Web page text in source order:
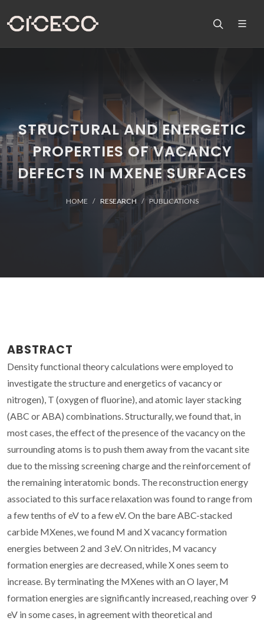
STRUCTURAL AND ENERGETIC
PROPERTIES OF VACANCY
DEFECTS IN MXENE SURFACES
HOME RESEARCH PUBLICATIONS
ABSTRACT
Density functional theory calculations were employed to
investigate the structure and energetics of vacancy or
nitrogen), T (oxygen of fluorine), and atomic layer stacking
(ABC or ABA) combinations. Structurally, we found that, in
most cases, the effect of the presence of the vacancy on the
surrounding atoms is to push them away from the vacant site
due to the missing screening charge and the reinforcement of
the remaining interatomic bonds. The reconstruction energy
associated to this surface relaxation was found to range from
a few tenths of eV to a few eV. On the bare ABC-stacked
carbide MXenes, we found M and X vacancy formation
energies between 2 and 3 eV. On nitrides, M vacancy
formation energies are decreased, while X ones seem to
increase. By terminating the MXenes with an O layer, M
formation energies are significantly increased, reaching over 9
eV in some cases, in agreement with theoretical and